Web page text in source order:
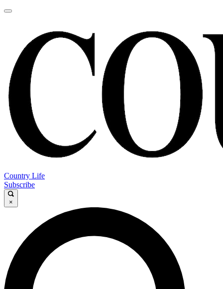
Country Life
Subscribe
×